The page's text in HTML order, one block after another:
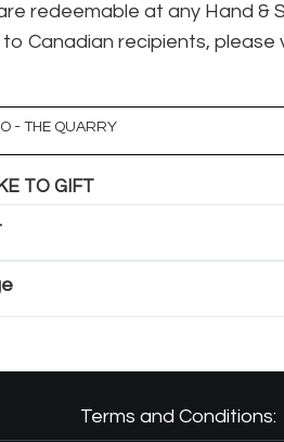
redeemable at any Hand &
Canadian recipients, please
- THE QUARRY
TO GIFT
Terms and Conditions: